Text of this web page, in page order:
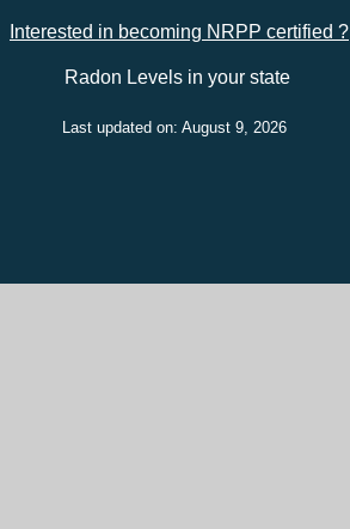
Interested in becoming NRPP certified ?
Radon Levels in your state
Last updated on: August 9, 2026